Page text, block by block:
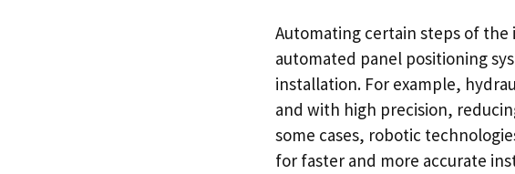
Automating certain steps of
automated panel positioning
installation. For example,
and with high precision,
some cases, robotic
for faster and more accurate